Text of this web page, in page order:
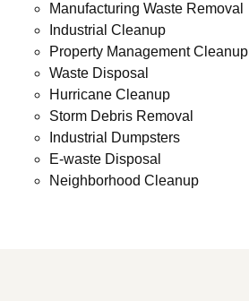
Manufacturing Waste Removal
Industrial Cleanup
Property Management Cleanup
Waste Disposal
Hurricane Cleanup
Storm Debris Removal
Industrial Dumpsters
E-waste Disposal
Neighborhood Cleanup